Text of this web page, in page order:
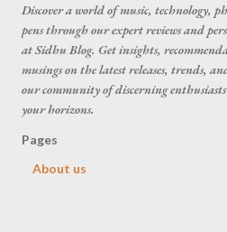
Discover a world of music, technology,
pens through our expert reviews and
at Sidhu Blog. Get insights,
musings on the latest releases, trends,
our community of discerning
your horizons.
Pages
About us